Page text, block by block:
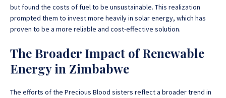
but found the costs of fuel to be unsustainable. This realization
prompted them to invest more heavily in solar energy, which has
proven to be a more reliable and cost-effective solution.
The Broader Impact of Renewable
Energy in Zimbabwe
The efforts of the Precious Blood sisters reflect a broader trend in